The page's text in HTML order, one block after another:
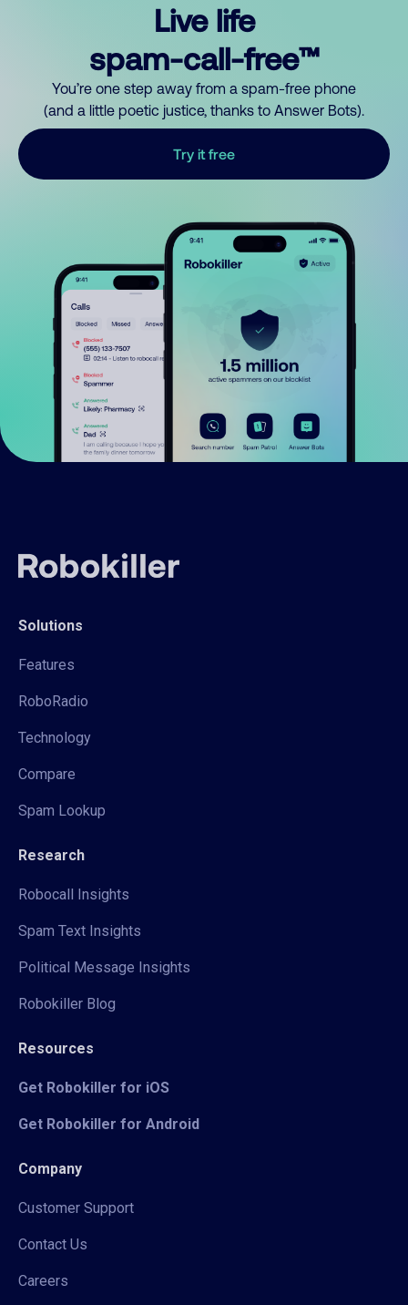
Live life
spam-call-free™
You’re one step away from a spam-free phone
(and a little poetic justice, thanks to Answer Bots).
Try it free
Solutions
Features
RoboRadio
Technology
Compare
Spam Lookup
Research
Robocall Insights
Spam Text Insights
Political Message Insights
Robokiller Blog
Resources
Get Robokiller for iOS
Get Robokiller for Android
Company
Customer Support
Contact Us
Careers